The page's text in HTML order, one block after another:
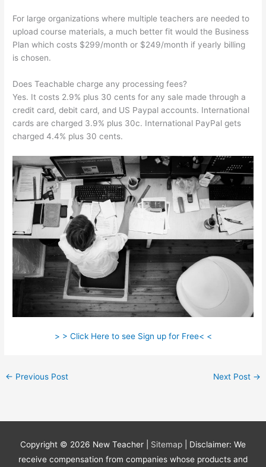
For large organizations where multiple teachers are needed to
upload course materials, a much better fit would the Business
Plan which costs $299/month or $249/month if yearly billing
is chosen.
Does Teachable charge any processing fees?
Yes. It costs 2.9% plus 30 cents for any sale made through a
credit card, debit card, and US Paypal accounts. International
cards are charged 3.9% plus 30c. International PayPal gets
charged 4.4% plus 30 cents.
> > Click Here to see Sign up for Free< <
← Previous Post Next Post →
Copyright © 2026 New Teacher Sitemap
| Disclaimer: We
receive compensation from companies whose products and